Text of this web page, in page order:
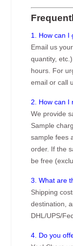
1. How can I
Email us
quantity,
hours. For
email or call
2. How can I
We provide
Sample
sample fees
order. If the
be free
3. What are
Shipping
destination,
DHL/UPS/
4. Do you